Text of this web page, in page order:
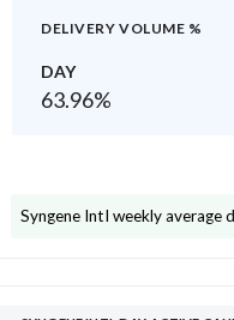
DELIVERY VOLUME %
DAY
63.96%
Syngene Intl weekly average